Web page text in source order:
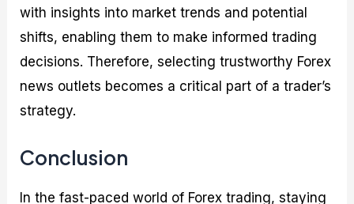
with insights into market trends and potential
shifts, enabling them to make informed trading
decisions. Therefore, selecting trustworthy Forex
news outlets becomes a critical part of a trader’s
strategy.
Conclusion
In the fast-paced world of Forex trading, staying